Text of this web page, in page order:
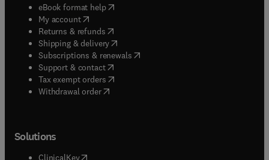
eBook format help( opens in new tab/window
My account( opens in new tab/window
Returns & refunds( opens in new tab/window
Shipping & delivery(opens in new tab/window
Subscriptions & renewals( opens in new tab/window
Support & contact( opens in new tab/window
Tax exempt orders( opens in new tab/window
Withdrawal order
Solutions
ClinicalKey(opens in new tab/window